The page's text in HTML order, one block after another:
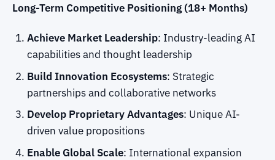
Long-Term Competitive Positioning (18+ Months)
Achieve Market Leadership: Industry-leading AI
capabilities and thought leadership
Build Innovation Ecosystems: Strategic
partnerships and collaborative networks
Develop Proprietary Advantages: Unique AI-
driven value propositions
Enable Global Scale: International expansion